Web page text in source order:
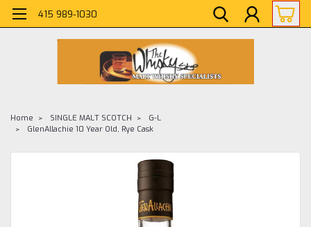
415 989-1030
Home SINGLE MALT SCOTCH
G-L
GlenAllachie 10 Year Old, Rye Cask